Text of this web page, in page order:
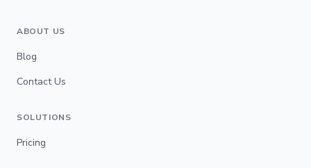
ABOUT US
Blog
Contact Us
SOLUTIONS
Pricing